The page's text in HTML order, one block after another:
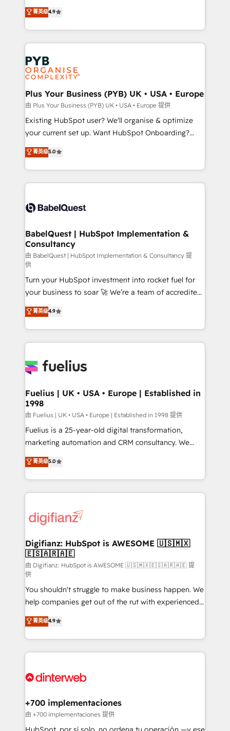
implementations delivered. AI visibility coverage
across ChatGPT, Claude, Perplexity, Gemini and
Innovation HubSpot Impact Award - Platform
Migration Excellence HubSpot Impact Award -
professionals.
recomposer le marché. Seules survivront les
entreprises qui auront réussi leur transformation. Le
problème ? 58% des dirigeants savent que l'IA est
vitale pour leur survie. Mais 57% n'ont aucune
stratégie. Et 43% ne maîtrisent même pas leurs
données. C'est le paradoxe français : conscience
totale, action nulle. La solution s'appelle l'Entreprise
Augmentée. Ce n'est pas une entreprise qui utilise
l'IA. C'est une organisation qui a réussi la symbiose
entre l'expertise humaine et l'intelligence artificielle.
Pas pour remplacer l'humain, mais pour l'augmenter.
transformation. D'abord les fondations : des
données unifiées, des processus alignés. Ensuite
vraie performance vient de l'intérieur. Act Inside.
Stand Out.
菁英级4.9
Plus Your Business (PYB) UK • USA • Europe
由 Plus Your Business (PYB) UK • USA • Europe 提供
Existing HubSpot user? We'll organise & optimize
your current set up. Want HubSpot Onboarding?
We'll customise your CRM & automate your business
processes. Welcome to our Profile! We can help
with... • CRM implementation, reports & workflows,
and team training • CRM migration: Salesforce,
Custom API integrations & ERP systems inc. SAP and
super skilled members) • 150+ Clients for Sales Hub,
Marketing Hub, Service Hub, Data Hub and Website
(CMS) • ISO/IEC 27001:2022, ISO 9001:2015 and
now... ISO 42001: 2023 certified • Exclusive AI
'GuardHub' governance framework, based on ISO
42001 - helping you 'organise complexity' 𝗥𝗲𝗮𝗱𝘆
𝗳𝗼𝗿 𝘁𝗵𝗲 𝗻𝗲𝘅𝘁 𝘀𝘁𝗲𝗽? Click the 👈 '𝗖𝗼𝗻𝘁𝗮𝗰𝘁
𝗯𝘂𝘀𝗶𝗻𝗲𝘀𝘀' button to get in touch (𝘸𝘦'𝘳𝘦 𝘴𝘶𝘱𝘦𝘳
𝘳𝘦𝘴𝘱𝘰𝘯𝘴𝘪𝘷𝘦)
菁英级5.0
BabelQuest | HubSpot Implementation &
Consultancy
由 BabelQuest | HubSpot Implementation & Consultancy 提
供
Turn your HubSpot investment into rocket fuel for
your business to soar 🚀 We’re a team of accredited
HubSpot experts ready to help you. We can
implement the platform into complex business
environments, optimise what you've got and make
sure you can actually use it, build your website in
for you and execute it on HubSpot. We are on the
framework, meaning we've been accredited by
HubSpot and vetted by the CCS, which means we
can support public sector companies as well the
other ones listed in our profile. Our services: -
HubSpot implementation - HubSpot CMS website
is there for you to: - Grow revenue, and run your
business more efficiently - Build stronger
more people - Get the most out of your HubSpot
investment
菁英级4.9
Fuelius | UK • USA • Europe | Established in
1998
由 Fuelius | UK • USA • Europe | Established in 1998 提供
Fuelius is a 25-year-old digital transformation,
marketing automation and CRM consultancy. We
enable mid-market and enterprise clients to
maximise their return from digital and fuel their
growth. We modernise platforms, streamline
operations that are causing inefficiencies, improve
supercharge revenue operations Key services: • CRM
Transformation / Web Development • RevOps &
Sales Consulting • Marketing Automation What
makes us different? 🚀 Top 0.5% of global HubSpot
agencies ⚙️ The strongest technical ability and
integration capabilities 💼 Consultative, long-term
partners who will embed ourselves into your
business, processes and systems 🏢 We specialise in
working with mid-market and enterprise
organisations, global organisations and those with
complex use cases 🏆 CRM Implementation,
Onboarding Accredited 🔐 ISO27001 & ISO9001
菁英级5.0
Digifianz: HubSpot is AWESOME 🇺🇸🇲🇽
🇪🇸🇦🇷🇦🇪
由 Digifianz: HubSpot is AWESOME 🇺🇸🇲🇽🇪🇸🇦🇷🇦🇪 提
供
You shouldn't struggle to make business happen. We
help companies get out of the rut with experienced,
process-oriented teams implementing HubSpot
Marketing, Sales, Service, CMS and Operations Hub,
so selling and actually engaging with your customers
feels easy and pain-free. We are a top ranked
and Customer First Awards, 4.9/5 rating in HubSpot
helps the following industries: logistics & 3PL, home
improvement & construction, branding and
commercialization, real estate, health, education,
菁英级4.9
+700 implementaciones
由 +700 implementaciones 提供